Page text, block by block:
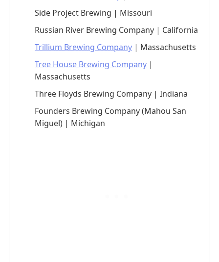
Side Project Brewing | Missouri
Russian River Brewing Company | California
Trillium Brewing Company | Massachusetts
Tree House Brewing Company |
Massachusetts
Three Floyds Brewing Company | Indiana
Founders Brewing Company (Mahou San
Miguel) | Michigan